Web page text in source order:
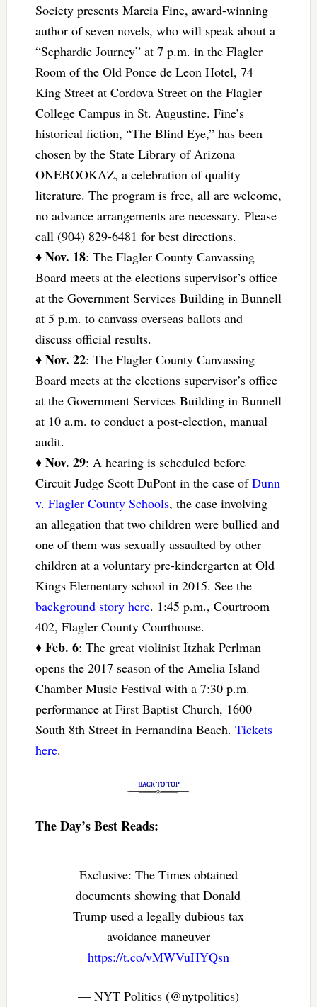
Society presents Marcia Fine, award-winning
author of seven novels, who will speak about a
“Sephardic Journey” at 7 p.m. in the Flagler
Room of the Old Ponce de Leon Hotel, 74
King Street at Cordova Street on the Flagler
College Campus in St. Augustine. Fine’s
historical fiction, “The Blind Eye,” has been
chosen by the State Library of Arizona
ONEBOOKAZ, a celebration of quality
literature. The program is free, all are welcome,
no advance arrangements are necessary. Please
call (904) 829-6481 for best directions.
♦ Nov. 18: The Flagler County Canvassing
Board meets at the elections supervisor’s office
at the Government Services Building in Bunnell
at 5 p.m. to canvass overseas ballots and
discuss official results.
♦ Nov. 22: The Flagler County Canvassing
Board meets at the elections supervisor’s office
at the Government Services Building in Bunnell
at 10 a.m. to conduct a post-election, manual
audit.
♦ Nov. 29: A hearing is scheduled before
Circuit Judge Scott DuPont in the case ofDunn
v. Flagler County Schools, the case involving
an allegation that two children were bullied and
one of them was sexually assaulted by other
children at a voluntary pre-kindergarten at Old
Kings Elementary school in 2015. See the
background story here. 1:45 p.m., Courtroom
402, Flagler County Courthouse.
♦ Feb. 6: The great violinist Itzhak Perlman
opens the 2017 season of the Amelia Island
Chamber Music Festival with a 7:30 p.m.
performance at First Baptist Church, 1600
South 8th Street in Fernandina Beach. Tickets
here.
The Day’s Best Reads:
Exclusive: The Times obtained
documents showing that Donald
Trump used a legally dubious tax
avoidance maneuver
https://t.co/vMWVuHYQsn
— NYT Politics (@nytpolitics)